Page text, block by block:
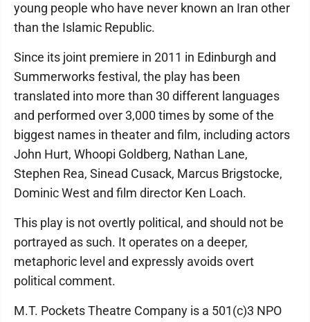
young people who have never known an Iran other
than the Islamic Republic.
Since its joint premiere in 2011 in Edinburgh and
Summerworks festival, the play has been
translated into more than 30 different languages
and performed over 3,000 times by some of the
biggest names in theater and film, including actors
John Hurt, Whoopi Goldberg, Nathan Lane,
Stephen Rea, Sinead Cusack, Marcus Brigstocke,
Dominic West and film director Ken Loach.
This play is not overtly political, and should not be
portrayed as such. It operates on a deeper,
metaphoric level and expressly avoids overt
political comment.
M.T. Pockets Theatre Company is a 501(c)3 NPO